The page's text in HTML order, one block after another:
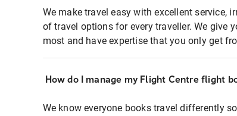
We make travel easy with excellent service,
of travel options for every traveller. We give
most and have expertise that you only get
How do I manage my Flight Centre flight
We know everyone books travel differently